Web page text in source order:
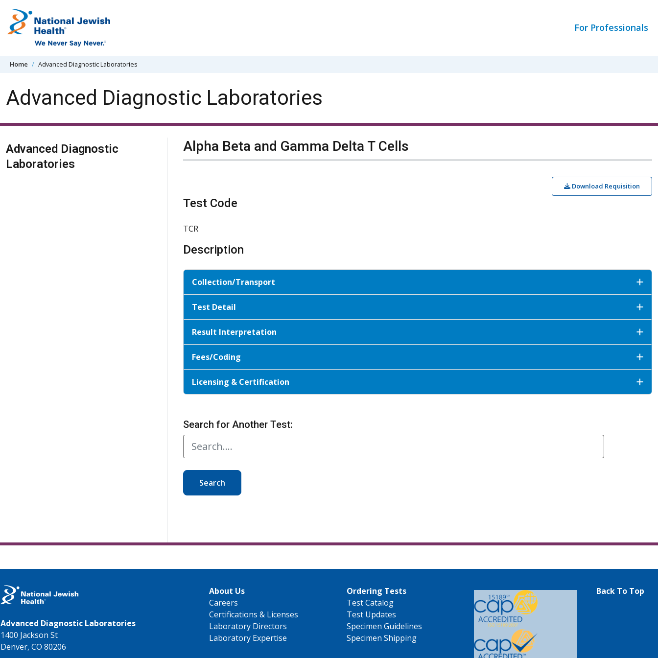
For Professionals
Home Advanced Diagnostic Laboratories
Advanced Diagnostic Laboratories
Skip Navigation
Advanced Diagnostic
Laboratories
Alpha Beta and Gamma Delta T Cells
Download Requisition
Test Code
TCR
Description
Collection/Transport
Test Detail
Result Interpretation
Fees/Coding
Licensing & Certification
Search for Another Test:
Search
Advanced Diagnostic Laboratories
1400 Jackson St
Denver, CO 80206
About Us
Careers
Certifications & Licenses
Laboratory Directors
Laboratory Expertise
Ordering Tests
Test Catalog
Test Updates
Specimen Guidelines
Specimen Shipping
Back To Top